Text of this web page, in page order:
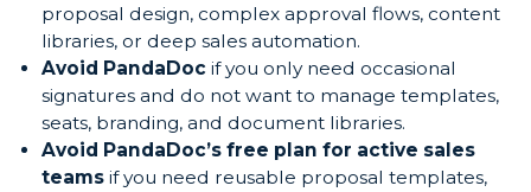
proposal design, complex approval flows, content
libraries, or deep sales automation.
Avoid PandaDoc if you only need occasional
signatures and do not want to manage templates,
seats, branding, and document libraries.
Avoid PandaDoc’s free plan for active sales
teams if you need reusable proposal templates,